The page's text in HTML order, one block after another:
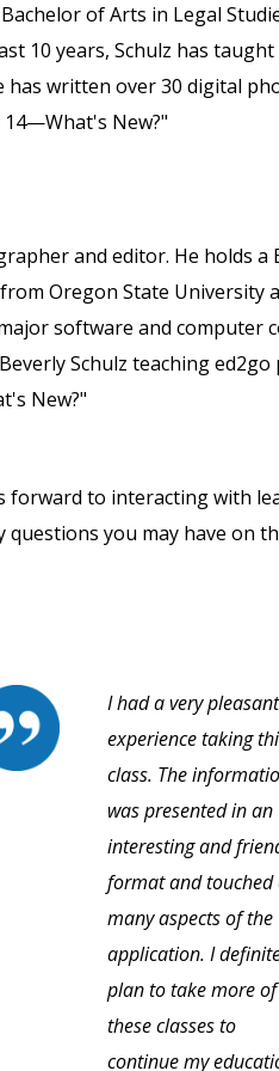
of Arts in Legal
10 years, Schulz has
has written over 30 digital
New?"
and editor. He holds a
Oregon State
software and
Schulz teaching
New?"
forward to interacting with
you may have on
I had a very pleasant
experience taking
class. The
was presented in an
interesting and
format and touched
many aspects of the
application. I
plan to take more of
these classes to
continue my